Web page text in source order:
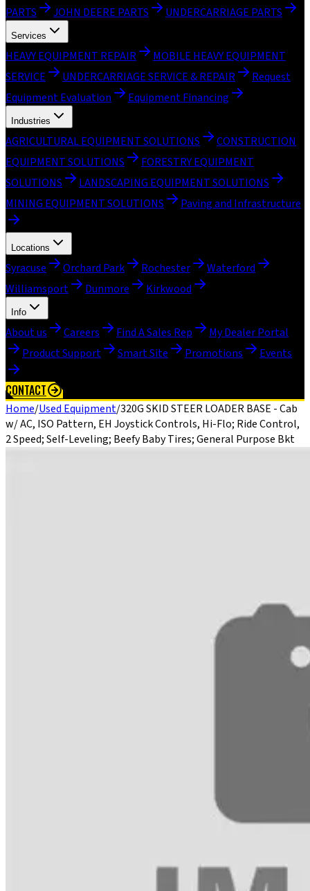
PARTS
JOHN DEERE PARTS UNDERCARRIAGE PARTS
Services
HEAVY EQUIPMENT REPAIR
MOBILE HEAVY EQUIPMENT
SERVICE
UNDERCARRIAGE SERVICE & REPAIR
Request
Equipment Evaluation
Equipment Financing
Industries
AGRICULTURAL EQUIPMENT SOLUTIONS
CONSTRUCTION
EQUIPMENT SOLUTIONS
FORESTRY EQUIPMENT
SOLUTIONS
LANDSCAPING EQUIPMENT SOLUTIONS
MINING EQUIPMENT SOLUTIONS
Paving and Infrastructure
Locations
Syracuse Orchard Park Rochester
Waterford
Williamsport
Dunmore Kirkwood
Info
About us Careers Find A Sales Rep
My Dealer Portal
Product Support
Smart Site Promotions Events
CONTACT
Home/Used Equipment/320G SKID STEER LOADER BASE - Cab
w/ AC, ISO Pattern, EH Joystick Controls, Hi-Flo; Ride Control,
2 Speed; Self-Leveling; Beefy Baby Tires; General Purpose Bkt